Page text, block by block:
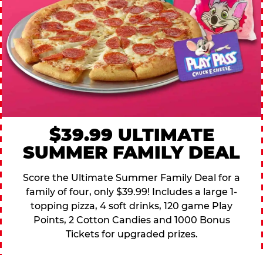
$39.99 ULTIMATE
SUMMER FAMILY DEAL
Score the Ultimate Summer Family Deal for a
family of four, only $39.99! Includes a large 1-
topping pizza, 4 soft drinks, 120 game Play
Points, 2 Cotton Candies and 1000 Bonus
Tickets for upgraded prizes.